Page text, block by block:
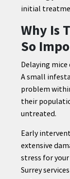
initial
Why Is
So
Delaying
A small
problem
their
untreated.
Early
extensive
stress for
Surrey